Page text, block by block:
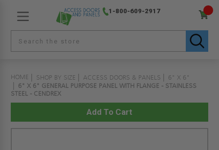
1-800-609-2917
HOME SHOP BY SIZE ACCESS DOORS & PANELS
6" X 6"
6" X 6" GENERAL PURPOSE PANEL WITH FLANGE - STAINLESS
STEEL - CENDREX